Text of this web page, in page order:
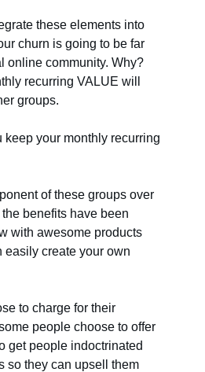
these elements into
churn is going to be far
online community. Why?
recurring VALUE will
groups.
keep your monthly recurring
of these groups over
benefits have been
with awesome products
easily create your own
to charge for their
people choose to offer
get people indoctrinated
so they can upsell them